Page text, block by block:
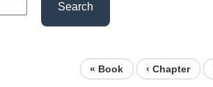
Search
« Book ‹ Chapter